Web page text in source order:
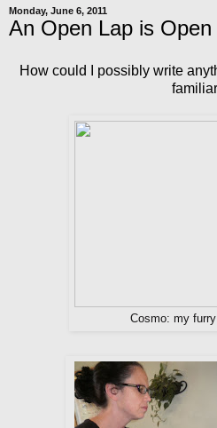
Monday, June 6, 2011
An Open Lap is
How could I possibly write
Cosmo: my